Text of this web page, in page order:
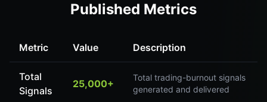
Published Metrics
Metric Value Description
Total
Signals
25,000+
Total trading-burnout signals
generated and delivered